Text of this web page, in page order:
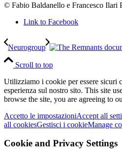
© Fabio Baldanello e Francesco Ilari
Link to Facebook
Neurogroup
Scroll to top
Utilizziamo i cookie per essere sicuri
esperienza sul nostro sito. This site
browse the site, you are agreeing to
Accetto le impostazioniAccept all
all cookiesGestisci i cookieManage
Cookie and Privacy Settings